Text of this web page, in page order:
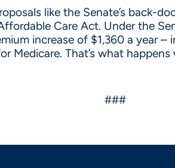
like the Senate’s back-
Care Act. Under the
increase of $1,360 a year
Medicare. That’s what
###